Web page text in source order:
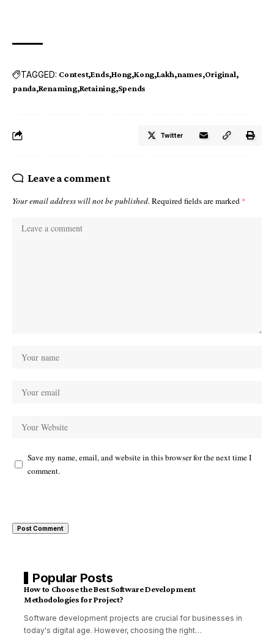
TAGGED: Contest Ends Hong Kong Lakh names Original
panda Renaming Retaining Spends
Twitter
Leave a comment
Your email address will not be published. Required fields are marked *
Save my name, email, and website in this browser for the next time I
comment.
Popular Posts
How to Choose the Best Software Development
Methodologies for Project?
Software development projects are crucial for businesses in
today's digital age. However, choosing the right…